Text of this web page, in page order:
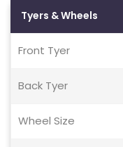
Tyers & Wheels
Front Tyer
Back Tyer
Wheel Size